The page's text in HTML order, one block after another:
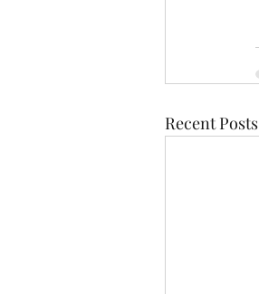
Recent Posts